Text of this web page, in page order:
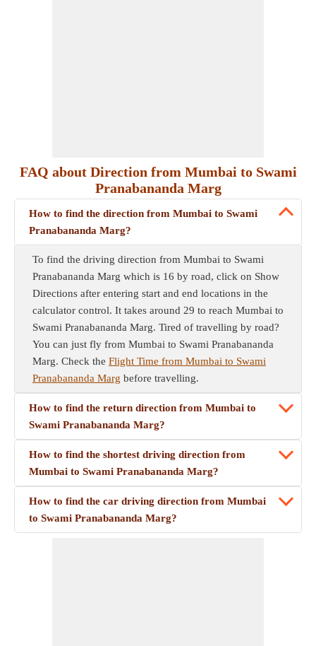
FAQ about Direction from Mumbai to Swami
Pranabananda Marg
How to find the direction from Mumbai to Swami
Pranabananda Marg?
To find the driving direction from Mumbai to Swami
Pranabananda Marg which is 16 by road, click on Show
Directions after entering start and end locations in the
calculator control. It takes around 29 to reach Mumbai to
Swami Pranabananda Marg. Tired of travelling by road?
You can just fly from Mumbai to Swami Pranabananda
Marg. Check the Flight Time from Mumbai to Swami
Pranabananda Marg before travelling.
How to find the return direction from Mumbai to
Swami Pranabananda Marg?
How to find the shortest driving direction from
Mumbai to Swami Pranabananda Marg?
How to find the car driving direction from Mumbai
to Swami Pranabananda Marg?